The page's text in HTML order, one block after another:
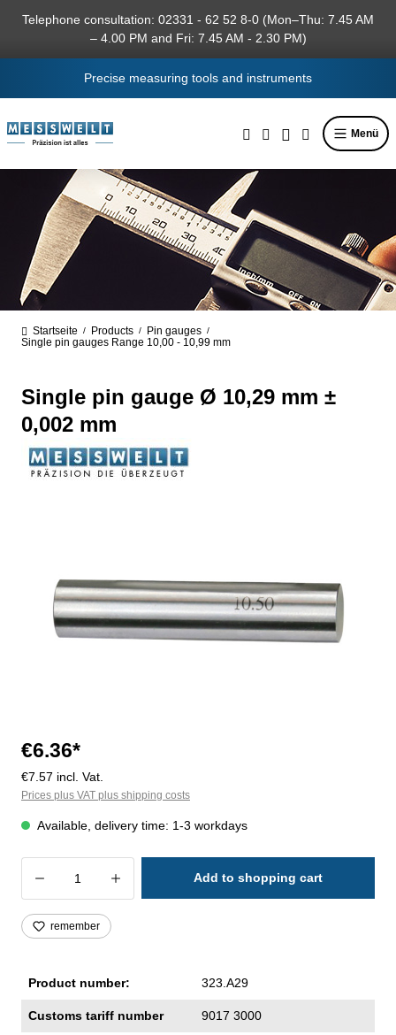
content
Telephone consultation: 02331 - 62 52 8-0 (Mon–Thu: 7.45 AM
– 4.00 PM and Fri: 7.45 AM - 2.30 PM)
Precise measuring tools and instruments
Menü
Startseite / Products / Pin gauges /
Single pin gauges Range 10,00 - 10,99 mm
Single pin gauge Ø 10,29 mm ±
0,002 mm
€6.36*
€7.57 incl. Vat.
Prices plus VAT plus shipping costs
Available, delivery time: 1-3 workdays
Product Quantity: Enter the desired
Add to shopping cart
remember
Product number: 323.A29
Customs tariff number 9017 3000